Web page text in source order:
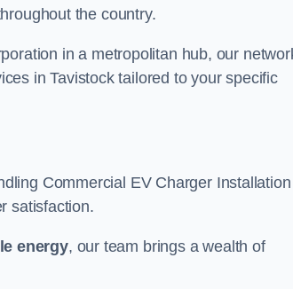
the country.
in a metropolitan hub, our
in Tavistock tailored to your specific
Commercial EV Charger Installation
satisfaction.
energy, our team brings a wealth of